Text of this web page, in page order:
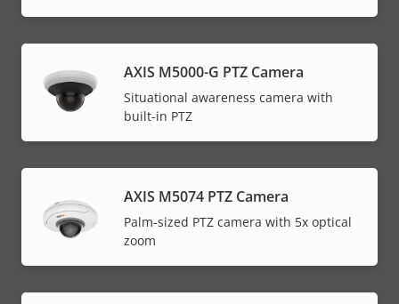
AXIS M5000-G PTZ Camera
Situational awareness camera with
built-in PTZ
AXIS M5074 PTZ Camera
Palm-sized PTZ camera with 5x optical
zoom